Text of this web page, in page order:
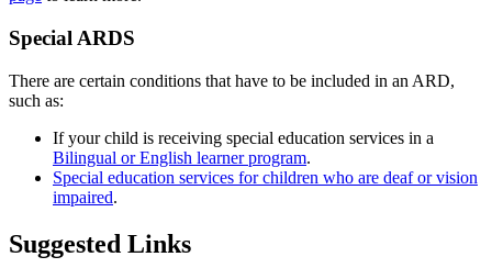
Special ARDS
There are certain conditions that have to be included in an ARD,
such as:
If your child is receiving special education services in a
Bilingual or English learner program.
Special education services for children who are deaf or vision
impaired.
Suggested Links